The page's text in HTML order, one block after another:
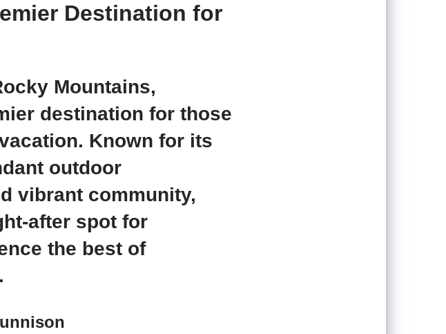
Destination for
Mountains,
destination for those
Known for its
outdoor
vibrant community,
after spot for
the best of